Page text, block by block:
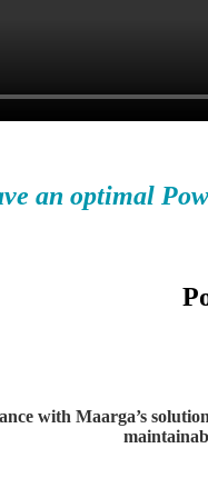
an optimal
with Maarga’s